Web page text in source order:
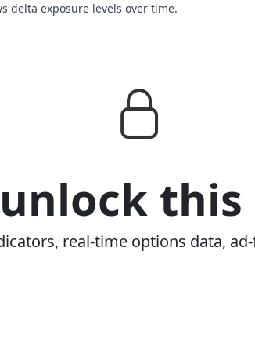
delta exposure levels over time.
real-time options data,